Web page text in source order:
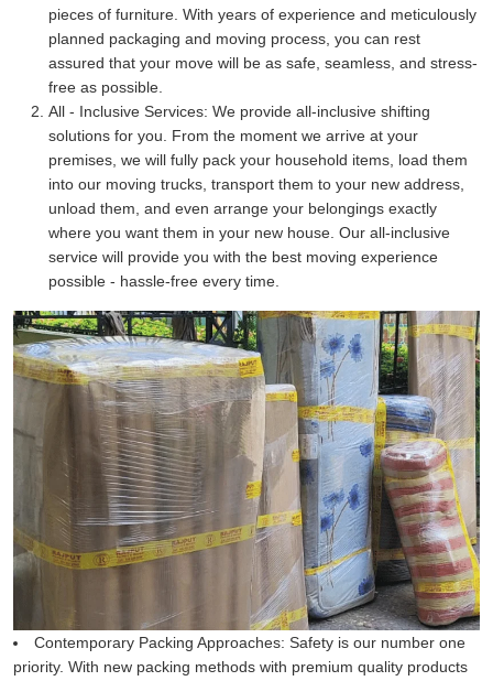
pieces of furniture. With years of experience and meticulously
planned packaging and moving process, you can rest
assured that your move will be as safe, seamless, and stress-
free as possible.
All - Inclusive Services: We provide all-inclusive shifting
solutions for you. From the moment we arrive at your
premises, we will fully pack your household items, load them
into our moving trucks, transport them to your new address,
unload them, and even arrange your belongings exactly
where you want them in your new house. Our all-inclusive
service will provide you with the best moving experience
possible - hassle-free every time.
Contemporary Packing Approaches: Safety is our number one
priority. With new packing methods with premium quality products